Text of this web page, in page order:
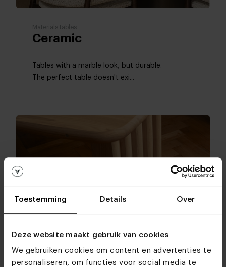
Toestemming Details Over
Deze website maakt gebruik van cookies
We gebruiken cookies om content en advertenties te
personaliseren, om functies voor social media te
Materials tables
Ceramic
Tables with a marble look, but durable.
The perfect table doesn't exi...
Oak